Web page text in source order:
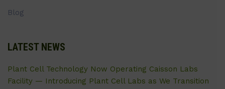
Blog
LATEST NEWS
Plant Cell Technology Now Operating Caisson Labs
Facility — Introducing Plant Cell Labs as We Transition